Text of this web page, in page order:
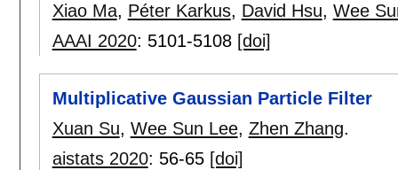
Xiao Ma, Péter Karkus, David Hsu, Wee
AAAI 2020: 5101-5108 [doi]
Multiplicative Gaussian Particle Filter
Xuan Su, Wee Sun Lee, Zhen Zhang.
aistats 2020: 56-65 [doi]